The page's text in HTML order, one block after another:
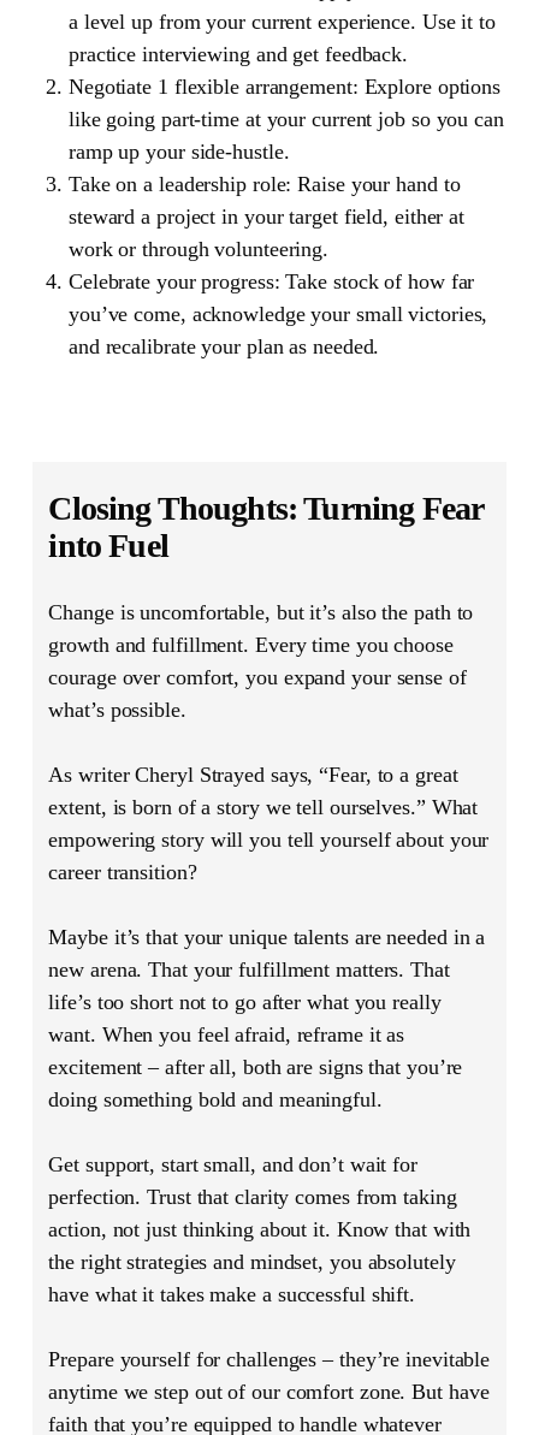
a level up from your current experience. Use it to
practice interviewing and get feedback.
Negotiate 1 flexible arrangement: Explore options
like going part-time at your current job so you can
ramp up your side-hustle.
Take on a leadership role: Raise your hand to
steward a project in your target field, either at
work or through volunteering.
Celebrate your progress: Take stock of how far
you’ve come, acknowledge your small victories,
and recalibrate your plan as needed.
Closing Thoughts: Turning Fear
into Fuel
Change is uncomfortable, but it’s also the path to
growth and fulfillment. Every time you choose
courage over comfort, you expand your sense of
what’s possible.
As writer Cheryl Strayed says, “Fear, to a great
extent, is born of a story we tell ourselves.” What
empowering story will you tell yourself about your
career transition?
Maybe it’s that your unique talents are needed in a
new arena. That your fulfillment matters. That
life’s too short not to go after what you really
want. When you feel afraid, reframe it as
excitement – after all, both are signs that you’re
doing something bold and meaningful.
Get support, start small, and don’t wait for
perfection. Trust that clarity comes from taking
action, not just thinking about it. Know that with
the right strategies and mindset, you absolutely
have what it takes make a successful shift.
Prepare yourself for challenges – they’re inevitable
anytime we step out of our comfort zone. But have
faith that you’re equipped to handle whatever